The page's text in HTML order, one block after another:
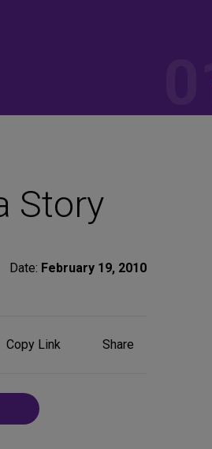
Story
Date: February 19, 2010
Copy Link
ShareShare